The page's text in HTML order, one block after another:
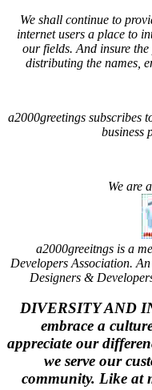
We shall continue to
internet users a place to
our fields. And insure
distributing the names,
a2000greetings subscribes
business
We are
a2000greeitngs is a
Developers Association.
Designers &
DIVERSITY AND
embrace a
appreciate our
we serve our
community. Like at